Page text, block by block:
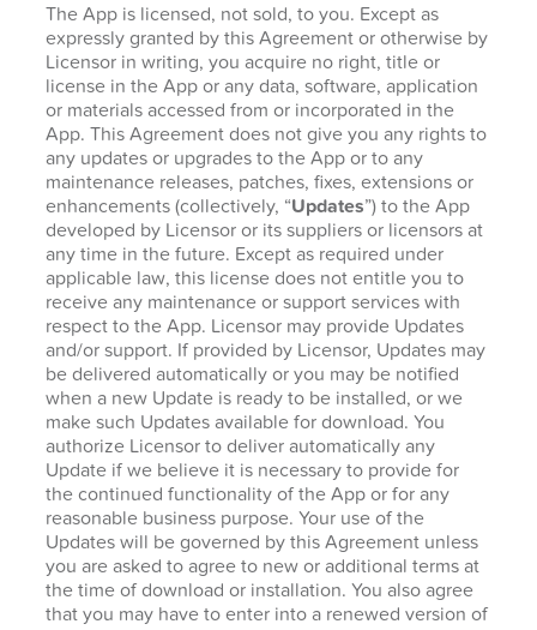
The App is licensed, not sold, to you. Except as
expressly granted by this Agreement or otherwise by
Licensor in writing, you acquire no right, title or
license in the App or any data, software, application
or materials accessed from or incorporated in the
App. This Agreement does not give you any rights to
any updates or upgrades to the App or to any
maintenance releases, patches, fixes, extensions or
enhancements (collectively, “Updates”) to the App
developed by Licensor or its suppliers or licensors at
any time in the future. Except as required under
applicable law, this license does not entitle you to
receive any maintenance or support services with
respect to the App. Licensor may provide Updates
and/or support. If provided by Licensor, Updates may
be delivered automatically or you may be notified
when a new Update is ready to be installed, or we
make such Updates available for download. You
authorize Licensor to deliver automatically any
Update if we believe it is necessary to provide for
the continued functionality of the App or for any
reasonable business purpose. Your use of the
Updates will be governed by this Agreement unless
you are asked to agree to new or additional terms at
the time of download or installation. You also agree
that you may have to enter into a renewed version of